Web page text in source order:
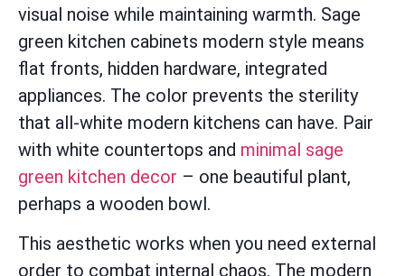
visual noise while maintaining warmth. Sage
green kitchen cabinets modern style means
flat fronts, hidden hardware, integrated
appliances. The color prevents the sterility
that all-white modern kitchens can have. Pair
with white countertops and minimal sage
green kitchen decor – one beautiful plant,
perhaps a wooden bowl.
This aesthetic works when you need external
order to combat internal chaos. The modern